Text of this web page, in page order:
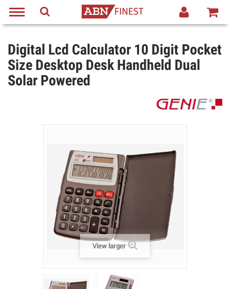
Digital Lcd Calculator 10 Digit Pocket
Size Desktop Desk Handheld Dual
Solar Powered
View larger